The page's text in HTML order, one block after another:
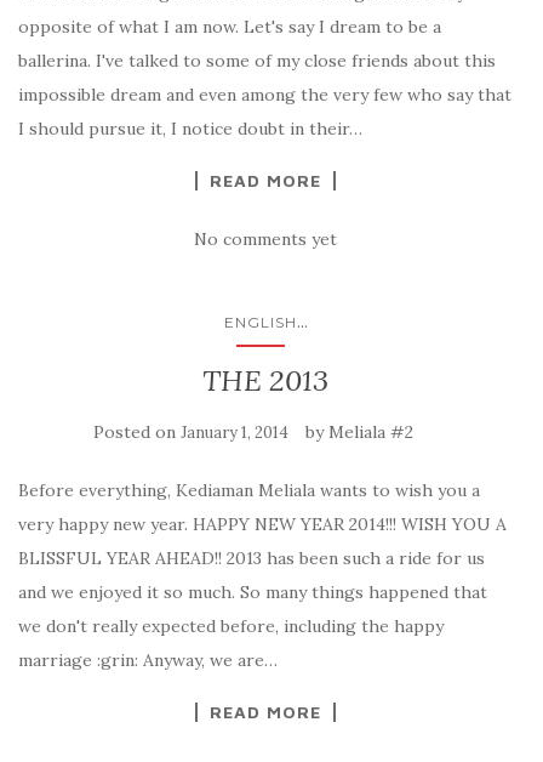
opposite of what I am now. Let's say I dream to be a
ballerina. I've talked to some of my close friends about this
impossible dream and even among the very few who say that
I should pursue it, I notice doubt in their…
READ MORE
No comments yet
ENGLISH ...
THE 2013
Posted on January 1, 2014 byMeliala #2
Before everything, Kediaman Meliala wants to wish you a
very happy new year. HAPPY NEW YEAR 2014!!! WISH YOU A
BLISSFUL YEAR AHEAD!! 2013 has been such a ride for us
and we enjoyed it so much. So many things happened that
we don't really expected before, including the happy
marriage :grin: Anyway, we are…
READ MORE